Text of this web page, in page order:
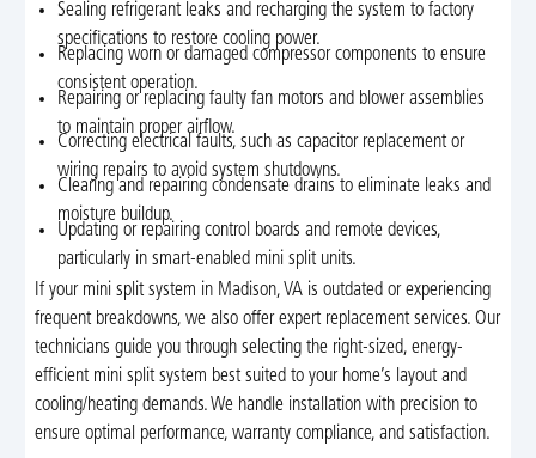
Sealing refrigerant leaks and recharging the system to factory
specifications to restore cooling power.
Replacing worn or damaged compressor components to ensure
consistent operation.
Repairing or replacing faulty fan motors and blower assemblies
to maintain proper airflow.
Correcting electrical faults, such as capacitor replacement or
wiring repairs to avoid system shutdowns.
Clearing and repairing condensate drains to eliminate leaks and
moisture buildup.
Updating or repairing control boards and remote devices,
particularly in smart-enabled mini split units.
If your mini split system in Madison, VA is outdated or experiencing
frequent breakdowns, we also offer expert replacement services. Our
technicians guide you through selecting the right-sized, energy-
efficient mini split system best suited to your home’s layout and
cooling/heating demands. We handle installation with precision to
ensure optimal performance, warranty compliance, and satisfaction.